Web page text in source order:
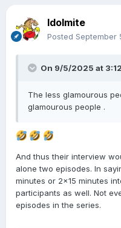
Idolmite
Posted September
On 9/5/2025 at
The less glamourous
glamourous people .
And thus their interview
alone two episodes. In
minutes or 2x15 minutes
participants as well. Not
episodes in the series.